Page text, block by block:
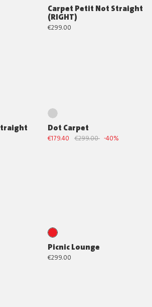
Carpet Petit Not Straight
(RIGHT)
€299.00
Dot Carpet
€179.40 €299.00 -40%
Picnic Lounge
€299.00